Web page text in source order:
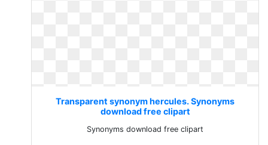
Transparent synonym hercules. Synonyms
download free clipart
Synonyms download free clipart